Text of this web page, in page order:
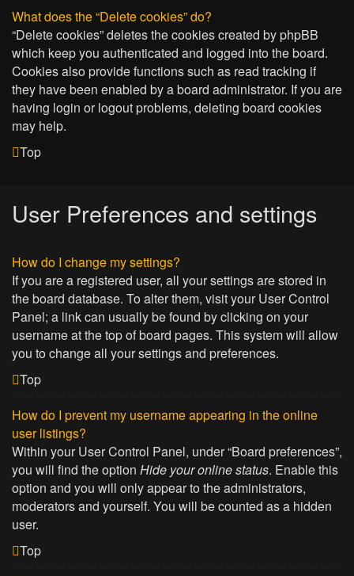
What does the “Delete cookies” do?
“Delete cookies” deletes the cookies created by phpBB
which keep you authenticated and logged into the board.
Cookies also provide functions such as read tracking if
they have been enabled by a board administrator. If you are
having login or logout problems, deleting board cookies
may help.
Top
User Preferences and settings
How do I change my settings?
If you are a registered user, all your settings are stored in
the board database. To alter them, visit your User Control
Panel; a link can usually be found by clicking on your
username at the top of board pages. This system will allow
you to change all your settings and preferences.
Top
How do I prevent my username appearing in the online
user listings?
Within your User Control Panel, under “Board preferences”,
you will find the option Hide your online status. Enable this
option and you will only appear to the administrators,
moderators and yourself. You will be counted as a hidden
user.
Top